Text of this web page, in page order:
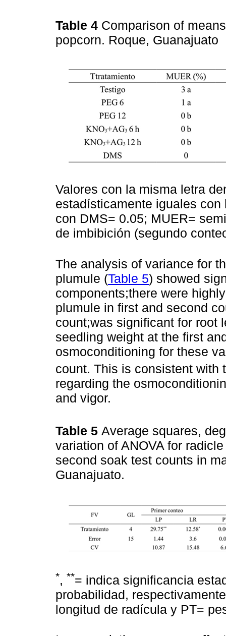
Table 4 Comparison of
popcorn. Roque, Guanajuato
Valores con la misma letra
estadísticamente iguales
con DMS= 0.05; MUER=
de imbibición (segundo
The analysis of variance for
plumule (Table 5) showed
components;there were
plumule in first and second
count;was significant for root
seedling weight at the first
osmoconditioning for these
count. This is consistent with
regarding the
and vigor.
Table 5 Average squares,
variation of ANOVA for
second soak test counts in
Guanajuato.
*, **= indica significancia
probabilidad,
longitud de radícula y PT=